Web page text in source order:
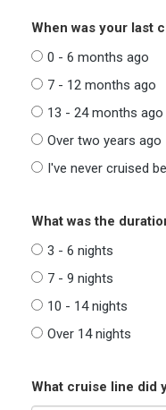
When was your last
0 - 6 months ago
7 - 12 months ago
13 - 24 months ago
Over two years ago
I've never cruised
What was the
3 - 6 nights
7 - 9 nights
10 - 14 nights
Over 14 nights
What cruise line did